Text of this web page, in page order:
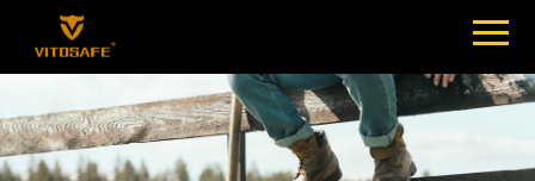
SHOES
ABOUT
NEWS